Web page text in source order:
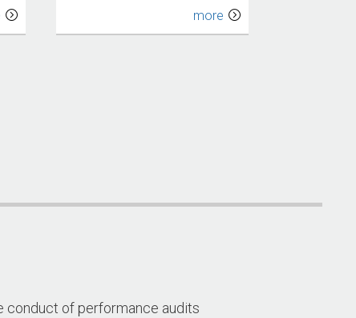
Management of Taxpayers’
Use of Transfer Pricing for
more
conduct of performance audits